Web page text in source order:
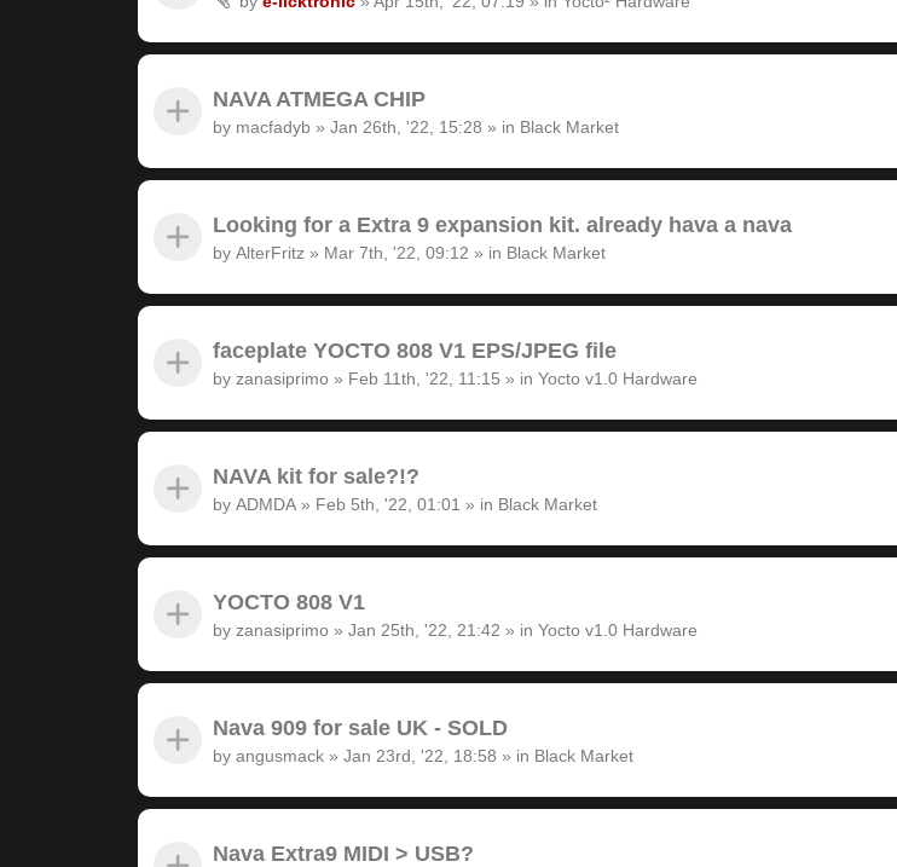
NAVA ATMEGA CHIP
by macfadyb » Jan 26th, '22, 15:28 » in Black Market
Looking for a Extra 9 expansion kit. already hava a nava
by AlterFritz » Mar 7th, '22, 09:12 » in Black Market
faceplate YOCTO 808 V1 EPS/JPEG file
by zanasiprimo » Feb 11th, '22, 11:15 » in Yocto v1.0 Hardware
NAVA kit for sale?!?
by ADMDA » Feb 5th, '22, 01:01 » in Black Market
YOCTO 808 V1
by zanasiprimo » Jan 25th, '22, 21:42 » in Yocto v1.0 Hardware
Nava 909 for sale UK - SOLD
by angusmack » Jan 23rd, '22, 18:58 » in Black Market
Nava Extra9 MIDI > USB?